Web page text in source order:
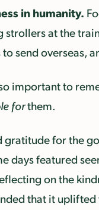
in humanity.
strollers at the
send overseas,
important to
forthem.
gratitude for the
days featured
on the
that it uplifted